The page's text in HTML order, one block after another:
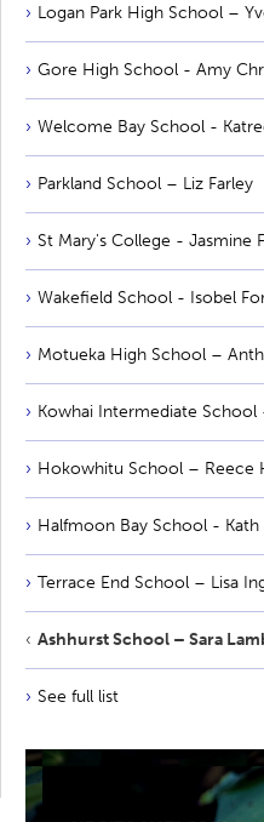
Logan Park High School –
Gore High School - Amy
Welcome Bay School -
Parkland School – Liz Farley
St Mary's College - Jasmine
Wakefield School - Isobel
Motueka High School –
Kowhai Intermediate
Hokowhitu School – Reece
Halfmoon Bay School -
Terrace End School – Lisa
Ashhurst School – Sara
See full list